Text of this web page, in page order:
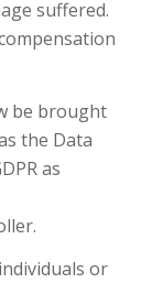
suffered.
be brought
the Data
as
or